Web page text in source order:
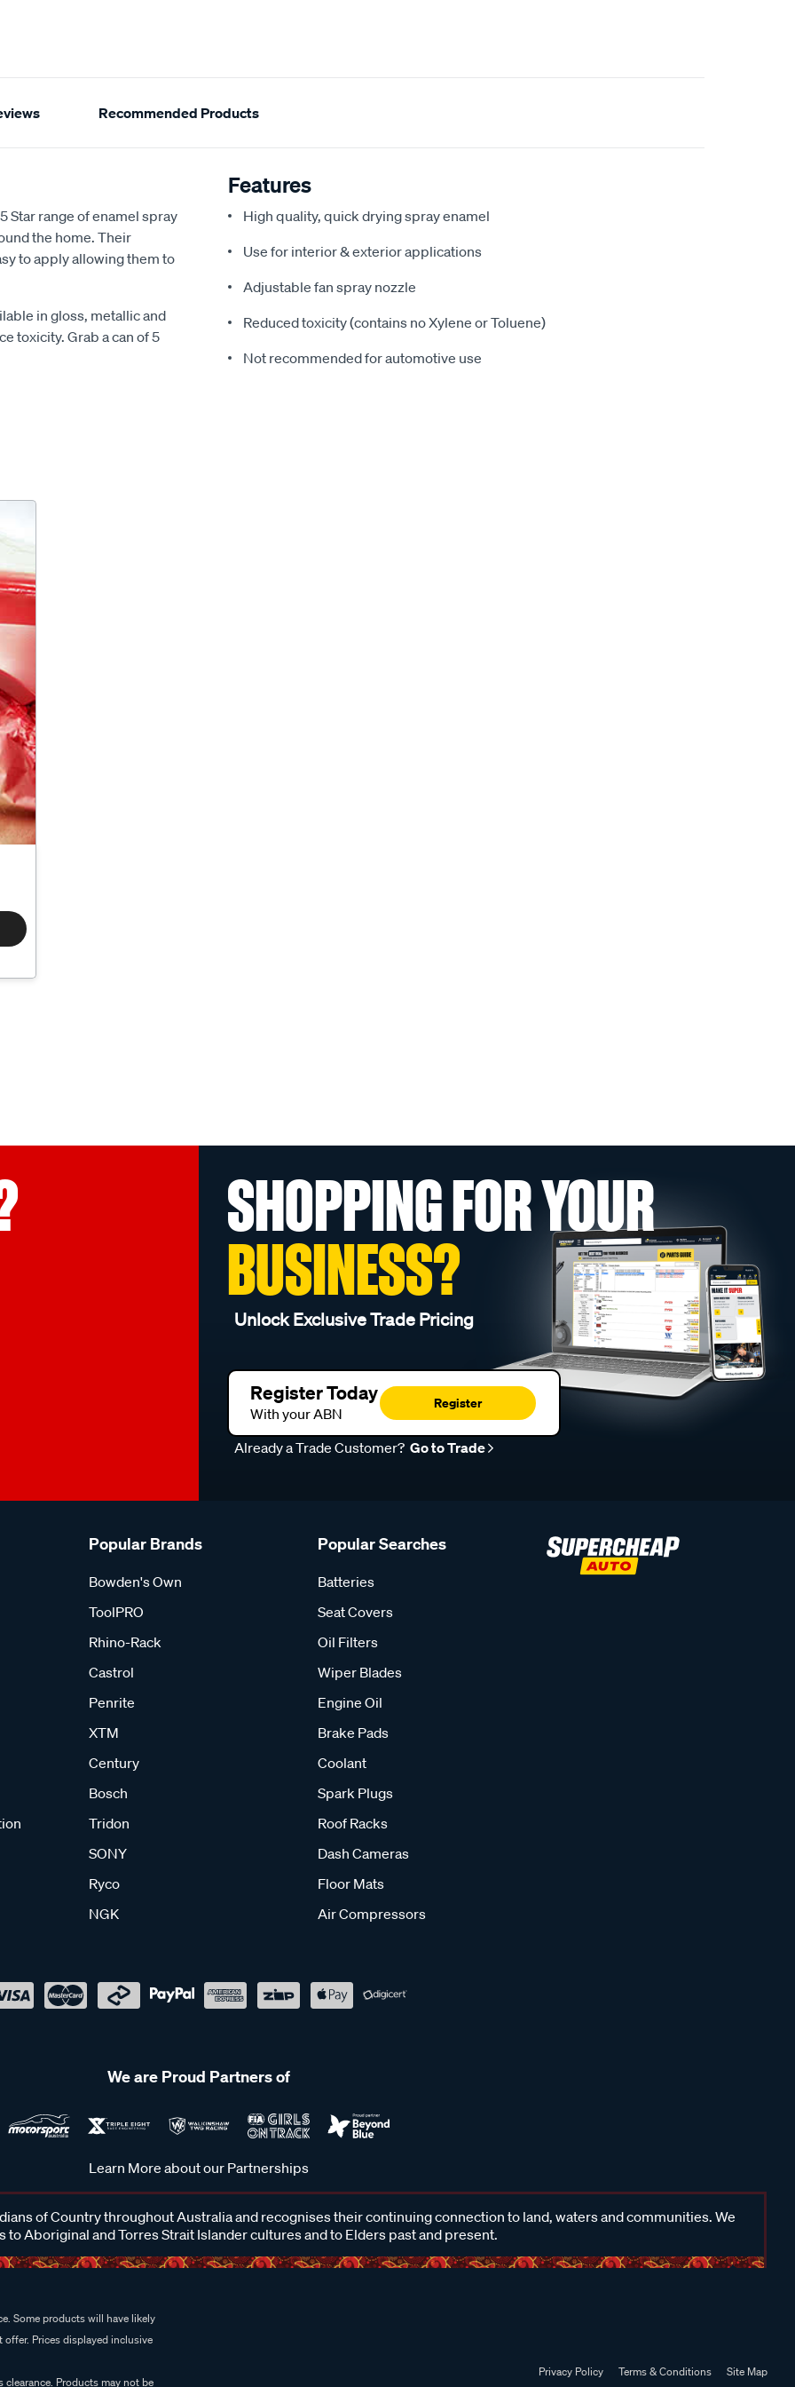
Recommended Products
Star range of enamel spray
the home. Their
to apply allowing them to
in gloss, metallic and
toxicity. Grab a can of 5
Features
High quality, quick drying spray enamel
Use for interior & exterior applications
Adjustable fan spray nozzle
Reduced toxicity (contains no Xylene or Toluene)
Not recommended for automotive use
SHOPPING FOR YOUR
BUSINESS?
Unlock Exclusive Trade Pricing
Register Today
With your ABN
Register
Already a Trade Customer? Go to Trade
Popular Brands
Bowden's Own
ToolPRO
Rhino-Rack
Castrol
Penrite
XTM
Century
Bosch
Tridon
SONY
Ryco
NGK
Popular Searches
Batteries
Seat Covers
Oil Filters
Wiper Blades
Engine Oil
Brake Pads
Coolant
Spark Plugs
Roof Racks
Dash Cameras
Floor Mats
Air Compressors
We are Proud Partners of
Learn More about our Partnerships
of Country throughout Australia and recognises their continuing connection to land, waters and communities. We
to Aboriginal and Torres Strait Islander cultures and to Elders past and present.
Some products will have likely
Prices displayed inclusive
Products may not be
Privacy Policy Terms & Conditions
Site Map